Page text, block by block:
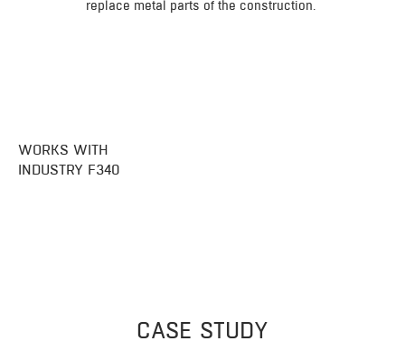
replace metal parts of the construction.
WORKS WITH
INDUSTRY F340
CASE STUDY